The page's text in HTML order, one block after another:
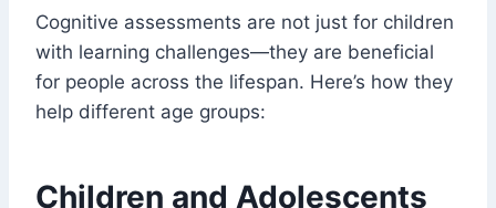
Cognitive assessments are not just for children
with learning challenges—they are beneficial
for people across the lifespan. Here’s how they
help different age groups:
Children and Adolescents